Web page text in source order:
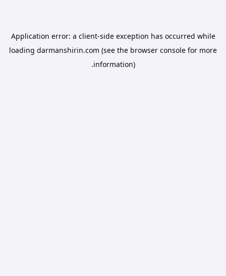
Application error: a client-side exception has occurred while
loading darmanshirin.com (see the browser console for more
information).